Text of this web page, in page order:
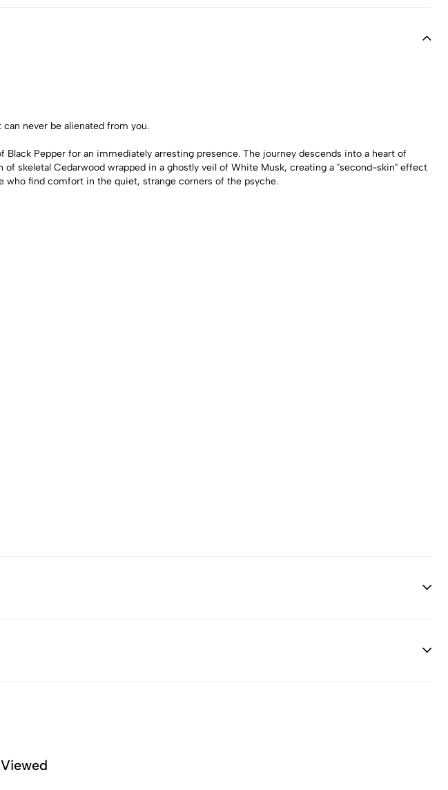
never be alienated from you.
Pepper for an immediately arresting presence. The journey descends into a heart of
skeletal Cedarwood wrapped in a ghostly veil of White Musk, creating a "second-skin" effect
who find comfort in the quiet, strange corners of the psyche.